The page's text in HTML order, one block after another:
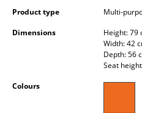
Multimedia Units
Side & Roll Container
Product type
Multi-
Dimensions
Height: 79
Width: 42
Depth: 56
Seat
Colours